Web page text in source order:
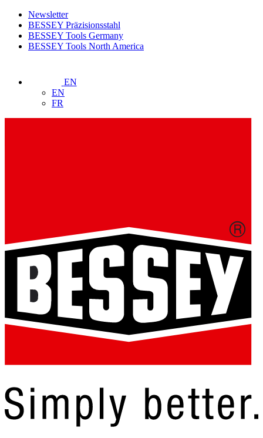
Newsletter
BESSEY Präzisionsstahl
BESSEY Tools Germany
BESSEY Tools North America
EN
EN
FR